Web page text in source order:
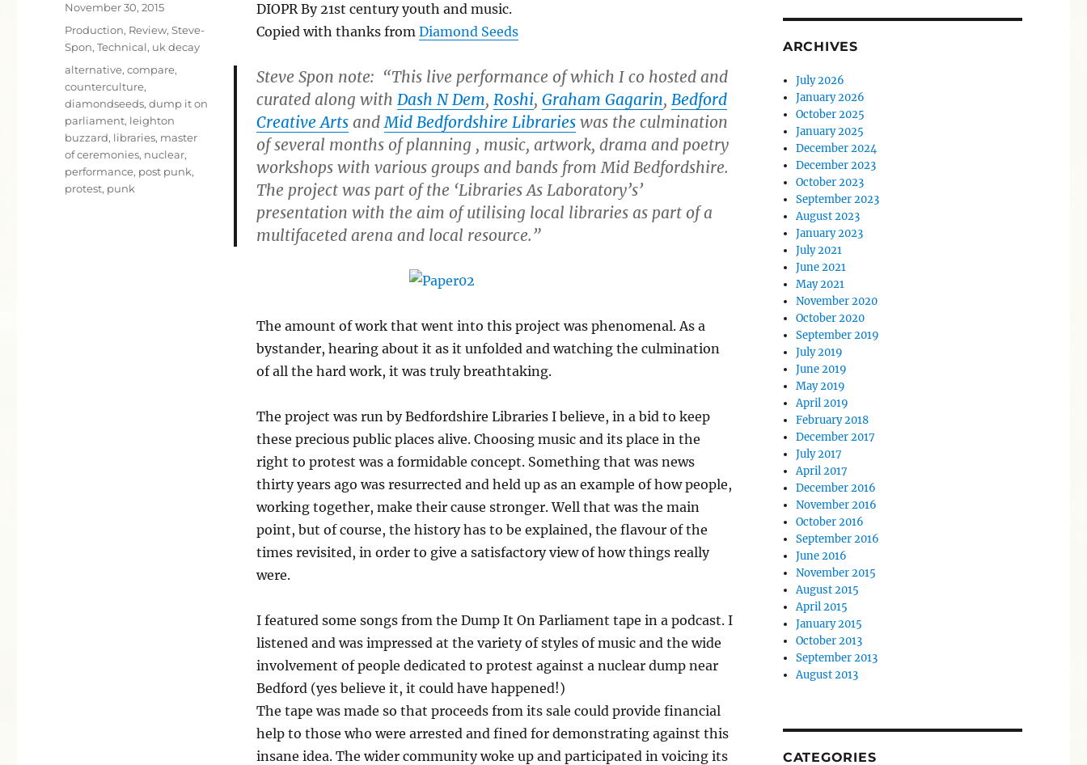
DIOPR By 21st century youth and music.
Copied with thanks from Diamond Seeds
Steve Spon note: “This live performance of which I co hosted and
curated along with Dash N Dem, Roshi, Graham Gagarin, Bedford
Creative Artsand Mid Bedfordshire Librarieswas the culmination
of several months of planning , music, artwork, drama and poetry
workshops with various groups and bands from Mid Bedfordshire.
The project was part of the ‘Libraries As Laboratory’s’
presentation with the aim of utilising local libraries as part of a
multifaceted arena and local resource.”
The amount of work that went into this project was phenomenal. As a
bystander, hearing about it as it unfolded and watching the culmination
of all the hard work, it was truly breathtaking.
The project was run by Bedfordshire Libraries I believe, in a bid to keep
these precious public places alive. Choosing music and its place in the
right to protest was a formidable concept. Something that was news
thirty years ago was resurrected and held up as an example of how people,
working together, make their cause stronger. Well that was the main
point, but of course, the history has to be explained, the flavour of the
times revisited, in order to give a satisfactory view of how things really
were.
I featured some songs from the Dump It On Parliament tape in a podcast. I
listened and was impressed at the variety of styles of music and the wide
involvement of people dedicated to protest against a nuclear dump near
Bedford (yes believe it, it could have happened!)
The tape was made so that proceeds from its sale could provide financial
help to those who were arrested and fined for demonstrating against this
insane idea. The wider community woke up and participated in voicing its
Posted
November 30, 2015
Categories
Production, Review,Steve-
Spon,Technical, uk decay
Tags
alternative,compare,
counterculture,
diamondseeds,dump it on
parliament, leighton
buzzard, libraries, master
of ceremonies, nuclear,
performance, post punk,
protest, punk
ARCHIVES
July 2026
January 2026
October 2025
January 2025
December 2024
December 2023
October 2023
September 2023
August 2023
January 2023
July 2021
June 2021
May 2021
November 2020
October 2020
September 2019
July 2019
June 2019
May 2019
April 2019
February 2018
December 2017
July 2017
April 2017
December 2016
November 2016
October 2016
September 2016
June 2016
November 2015
August 2015
April 2015
January 2015
October 2013
September 2013
August 2013
CATEGORIES